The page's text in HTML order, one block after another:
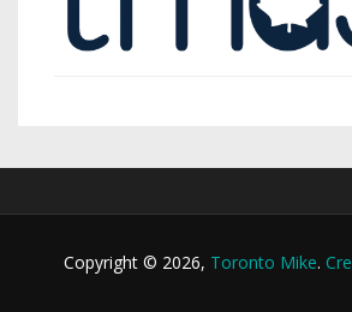
Copyright © 2026, Toronto Mike.